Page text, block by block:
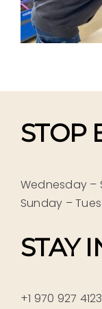
STOP
Wednesday –
Sunday –
STAY
+1 970 927 4123